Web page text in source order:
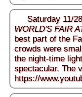
Saturday 11/
WORLD'S FAIR
best part of the
crowds were
the night-time
spectacular. The
https://